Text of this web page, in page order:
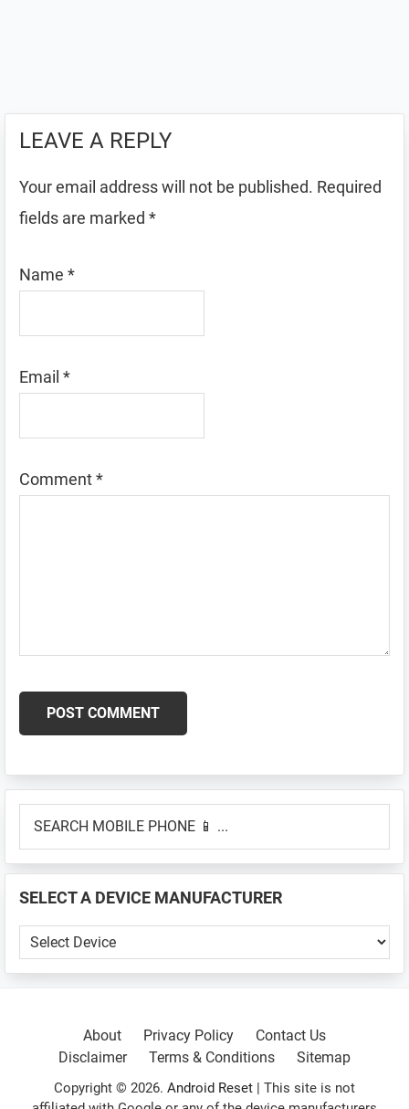
LEAVE A REPLY
Your email address will not be published. Required
fields are marked *
Name *
Email *
Comment*
Primary
Sidebar
MOBILE
📱
...
SELECT A DEVICE MANUFACTURER
SELECT
A
About
Privacy Policy
Contact Us
Disclaimer
Terms & Conditions Sitemap
Copyright © 2026. Android Reset | This site is not